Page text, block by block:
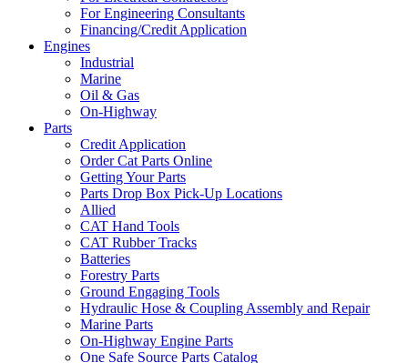
For Engineering Consultants
Financing/Credit Application
Engines
Industrial
Marine
Oil & Gas
On-Highway
Parts
Credit Application
Order Cat Parts Online
Getting Your Parts
Parts Drop Box Pick-Up Locations
Allied
CAT Hand Tools
CAT Rubber Tracks
Batteries
Forestry Parts
Ground Engaging Tools
Hydraulic Hose & Coupling Assembly and Repair
Marine Parts
On-Highway Engine Parts
One Safe Source Parts Catalog